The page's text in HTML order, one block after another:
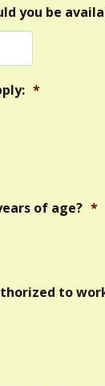
you be
*
of age? *
to